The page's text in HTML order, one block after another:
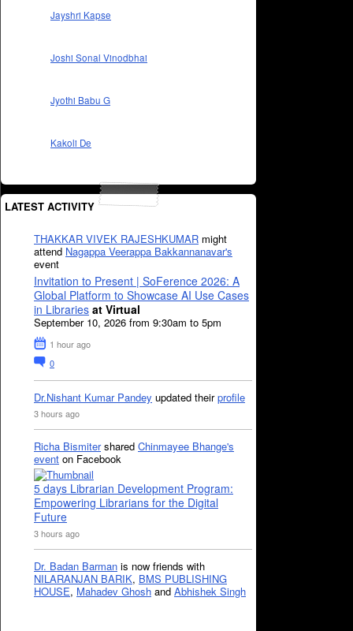
Jayshri Kapse
Joshi Sonal Vinodbhai
Jyothi Babu G
Kakoli De
LATEST ACTIVITY
THAKKAR VIVEK RAJESHKUMAR might
attend Nagappa Veerappa Bakkannanavar's
event
Invitation to Present | SoFerence 2026: A
Global Platform to Showcase AI Use Cases
in Libraries at Virtual
September 10, 2026 from 9:30am to 5pm
1 hour ago
0
Dr.Nishant Kumar Pandey updated theirprofile
3 hours ago
Richa Bismitershared Chinmayee Bhange's
event on Facebook
5 days Librarian Development Program:
Empowering Librarians for the Digital
Future
3 hours ago
Dr. Badan Barman is now friends with
NILARANJAN BARIK, BMS PUBLISHING
HOUSE, Mahadev Ghosh and Abhishek Singh